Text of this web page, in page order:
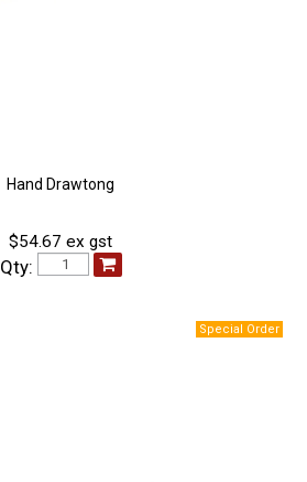
Hand Drawtong
$54.67 ex gst
Qty: